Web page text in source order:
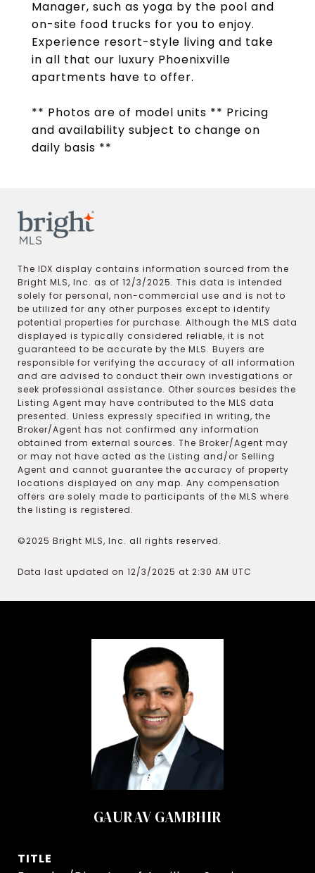
Manager, such as yoga by the pool and
on-site food trucks for you to enjoy.
Experience resort-style living and take
in all that our luxury Phoenixville
apartments have to offer.
** Photos are of model units ** Pricing
and availability subject to change on
daily basis **
The IDX display contains information sourced from the
Bright MLS, Inc. as of 12/3/2025. This data is intended
solely for personal, non-commercial use and is not to
be utilized for any other purposes except to identify
potential properties for purchase. Although the MLS data
displayed is typically considered reliable, it is not
guaranteed to be accurate by the MLS. Buyers are
responsible for verifying the accuracy of all information
and are advised to conduct their own investigations or
seek professional assistance. Other sources besides the
Listing Agent may have contributed to the MLS data
presented. Unless expressly specified in writing, the
Broker/Agent has not confirmed any information
obtained from external sources. The Broker/Agent may
or may not have acted as the Listing and/or Selling
Agent and cannot guarantee the accuracy of property
locations displayed on any map. Any compensation
offers are solely made to participants of the MLS where
the listing is registered.
©2025 Bright MLS, Inc. all rights reserved.
Data last updated on 12/3/2025 at 2:30 AM UTC
GAURAV GAMBHIR
TITLE